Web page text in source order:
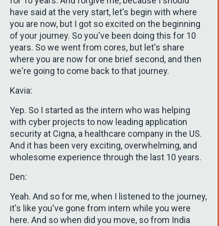
have said at the very start, let's begin with where
you are now, but I got so excited on the beginning
of your journey. So you've been doing this for 10
years. So we went from cores, but let's share
where you are now for one brief second, and then
we're going to come back to that journey.
Kavia:
Yep. So I started as the intern who was helping
with cyber projects to now leading application
security at Cigna, a healthcare company in the US.
And it has been very exciting, overwhelming, and
wholesome experience through the last 10 years.
Den:
Yeah. And so for me, when I listened to the journey,
it's like you've gone from intern while you were
here. And so when did you move, so from India